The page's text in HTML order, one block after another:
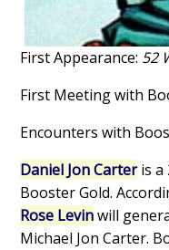
First Appearance: 52
First Meeting with
Encounters with
Daniel Jon Carteris a
Booster Gold.
Rose Levinwill
Michael Jon Carter.